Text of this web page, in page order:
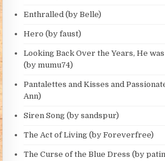
Enthralled (by Belle)
Hero (by faust)
Looking Back Over the Years, He
(by mumu74)
Pantalettes and Kisses and
Ann)
Siren Song (by sandspur)
The Act of Living (by Foreverfree)
The Curse of the Blue Dress (by